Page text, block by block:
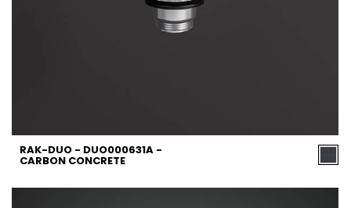
RAK-DUO - DUO000631A -
CARBON CONCRETE